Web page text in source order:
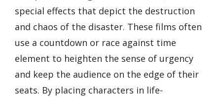
special effects that depict the destruction
and chaos of the disaster. These films often
use a countdown or race against time
element to heighten the sense of urgency
and keep the audience on the edge of their
seats. By placing characters in life-